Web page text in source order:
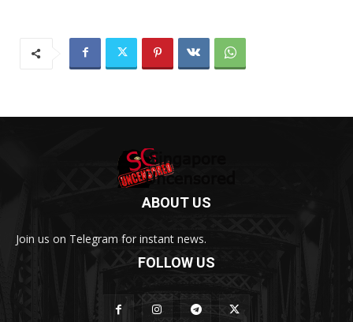
ABOUT US
Join us on Telegram for instant news.
FOLLOW US